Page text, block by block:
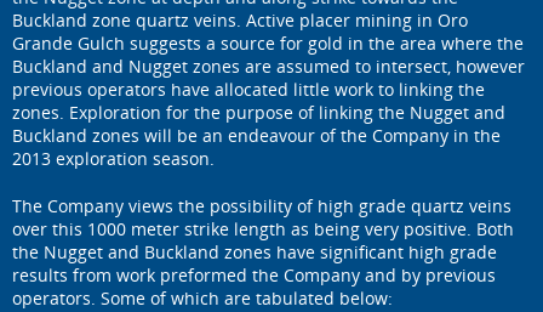
Buckland zone quartz veins. Active placer mining in Oro
Grande Gulch suggests a source for gold in the area where the
Buckland and Nugget zones are assumed to intersect, however
previous operators have allocated little work to linking the
zones. Exploration for the purpose of linking the Nugget and
Buckland zones will be an endeavour of the Company in the
2013 exploration season.
The Company views the possibility of high grade quartz veins
over this 1000 meter strike length as being very positive. Both
the Nugget and Buckland zones have significant high grade
results from work preformed the Company and by previous
operators. Some of which are tabulated below: